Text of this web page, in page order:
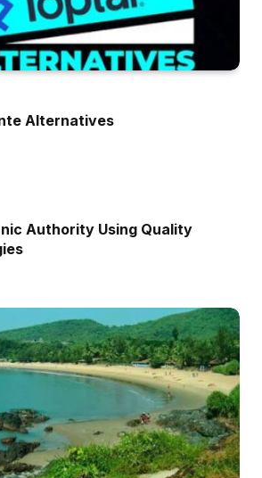
Alternatives
Authority Using Quality